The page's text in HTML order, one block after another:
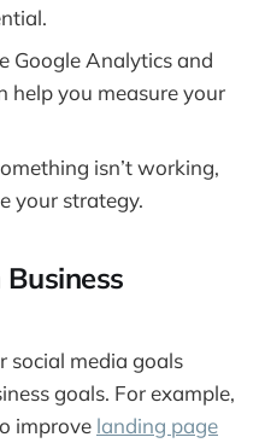
Google Analytics and
help you measure your
isn’t working,
your strategy.
social media goals
goals. For example,
improve landing page